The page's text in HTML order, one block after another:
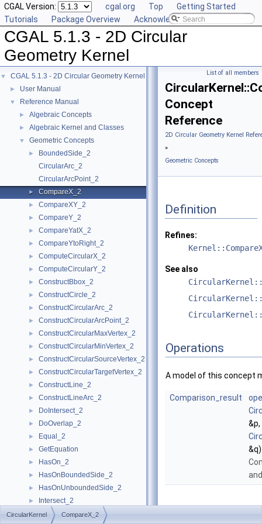
CGAL Version: cgal.org Top
Getting Started
Tutorials
Package Overview Acknowledging CGAL
CGAL 5.1.3 - 2D Circular
Geometry Kernel
▼ CGAL 5.1.3 - 2D Circular Geometry Kernel
► User Manual
▼ Reference Manual
► Algebraic Concepts
► Algebraic Kernel and Classes
▼ Geometric Concepts
►
BoundedSide_2
CircularArc_2
CircularArcPoint_2
► CompareX_2
► CompareXY_2
► CompareY_2
► CompareYatX_2
► CompareYtoRight_2
► ComputeCircularX_2
► ComputeCircularY_2
► ConstructBbox_2
► ConstructCircle_2
► ConstructCircularArc_2
► ConstructCircularArcPoint_2
► ConstructCircularMaxVertex_2
► ConstructCircularMinVertex_2
► ConstructCircularSourceVertex_2
► ConstructCircularTargetVertex_2
► ConstructLine_2
► ConstructLineArc_2
► DoIntersect_2
► DoOverlap_2
► Equal_2
► GetEquation
► HasOn_2
► HasOnBoundedSide_2
► HasOnUnboundedSide_2
► Intersect_2
► InXRange_2
List of all members
Concept
Reference
2D Circular Geometry Kernel
»
Geometric Concepts
Definition
Refines:
See also
Operations
A model of this concept
Comparison_result
&q)
CircularKernel CompareX_2